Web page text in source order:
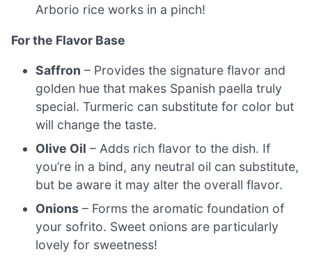
Arborio rice works in a pinch!
For the Flavor Base
Saffron – Provides the signature flavor and
golden hue that makes Spanish paella truly
special. Turmeric can substitute for color but
will change the taste.
Olive Oil – Adds rich flavor to the dish. If
you’re in a bind, any neutral oil can substitute,
but be aware it may alter the overall flavor.
Onions – Forms the aromatic foundation of
your sofrito. Sweet onions are particularly
lovely for sweetness!